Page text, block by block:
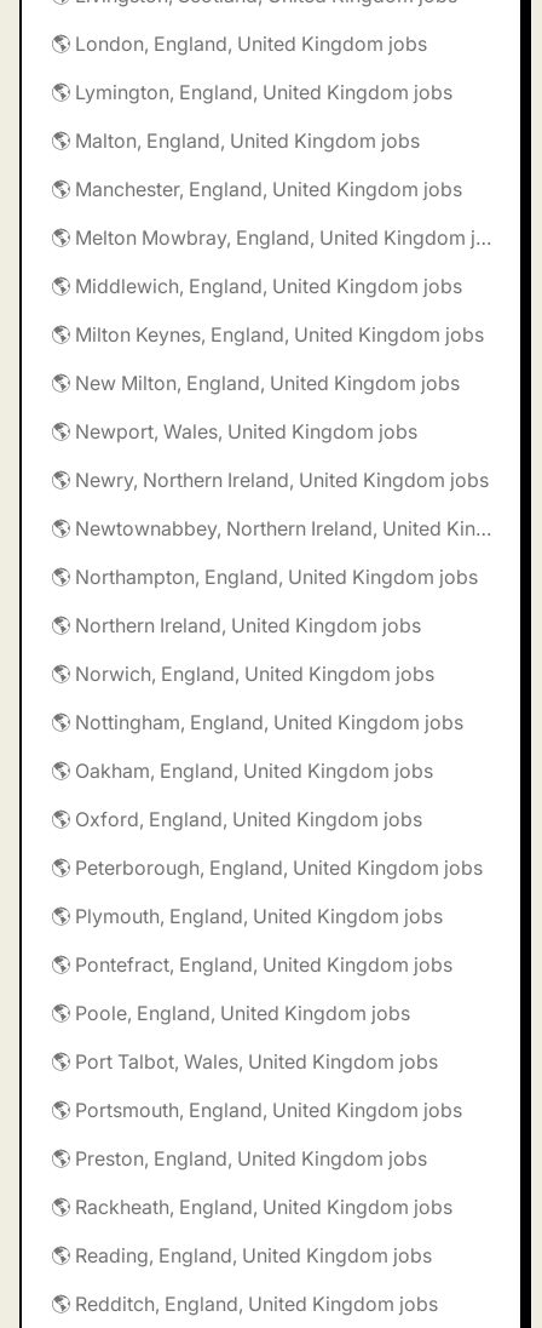
🌎 London, England, United Kingdom jobs
🌎 Lymington, England, United Kingdom jobs
🌎 Malton, England, United Kingdom jobs
🌎 Manchester, England, United Kingdom jobs
🌎 Melton Mowbray, England, United Kingdom jobs
🌎 Middlewich, England, United Kingdom jobs
🌎 Milton Keynes, England, United Kingdom jobs
🌎 New Milton, England, United Kingdom jobs
🌎 Newport, Wales, United Kingdom jobs
🌎 Newry, Northern Ireland, United Kingdom jobs
🌎 Newtownabbey, Northern Ireland, United Kingdom jobs
🌎 Northampton, England, United Kingdom jobs
🌎 Northern Ireland, United Kingdom jobs
🌎 Norwich, England, United Kingdom jobs
🌎 Nottingham, England, United Kingdom jobs
🌎 Oakham, England, United Kingdom jobs
🌎 Oxford, England, United Kingdom jobs
🌎 Peterborough, England, United Kingdom jobs
🌎 Plymouth, England, United Kingdom jobs
🌎 Pontefract, England, United Kingdom jobs
🌎 Poole, England, United Kingdom jobs
🌎 Port Talbot, Wales, United Kingdom jobs
🌎 Portsmouth, England, United Kingdom jobs
🌎 Preston, England, United Kingdom jobs
🌎 Rackheath, England, United Kingdom jobs
🌎 Reading, England, United Kingdom jobs
🌎 Redditch, England, United Kingdom jobs